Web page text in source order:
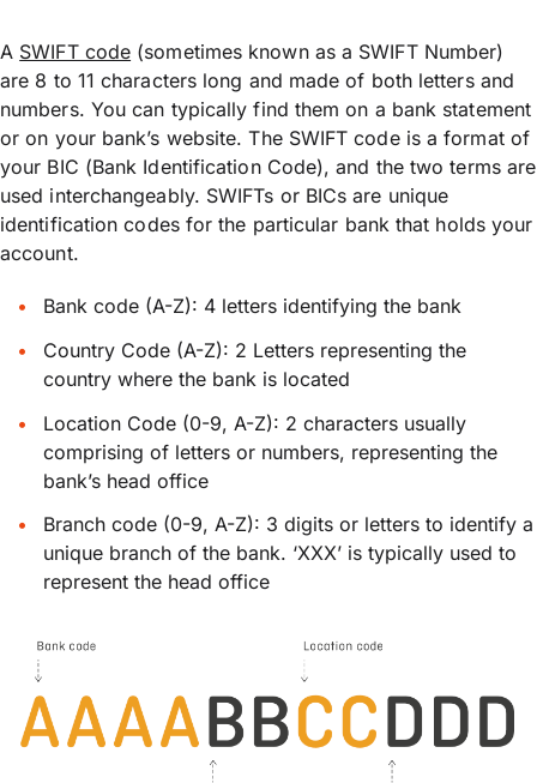
A SWIFT code (sometimes known as a SWIFT Number)
are 8 to 11 characters long and made of both letters and
numbers. You can typically find them on a bank statement
or on your bank’s website. The SWIFT code is a format of
your BIC (Bank Identification Code), and the two terms are
used interchangeably. SWIFTs or BICs are unique
identification codes for the particular bank that holds your
account.
Bank code (A-Z): 4 letters identifying the bank
Country Code (A-Z): 2 Letters representing the
country where the bank is located
Location Code (0-9, A-Z): 2 characters usually
comprising of letters or numbers, representing the
bank’s head office
Branch code (0-9, A-Z): 3 digits or letters to identify a
unique branch of the bank. ‘XXX’ is typically used to
represent the head office